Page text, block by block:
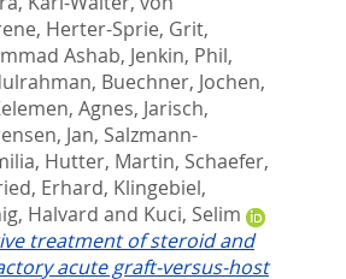
, Herter-Sprie, Grit,
Ashab, Jenkin, Phil,
, Buechner, Jochen,
Agnes, Jarisch,
Jan, Salzmann-
, Hutter, Martin, Schaefer,
Erhard, Klingebiel,
Halvard and Kuci, Selim
treatment of steroid and
acute graft-versus-host